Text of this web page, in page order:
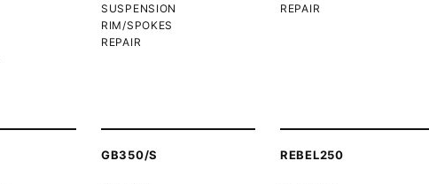
SUSPENSION
RIM/SPOKES
REPAIR
REPAIR
GB350/S REBEL250